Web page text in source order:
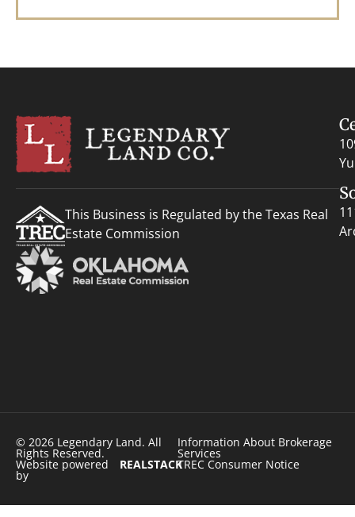
This Business is Regulated by the Texas Real
Estate Commission
© 2026 Legendary Land. All
Rights Reserved.
Website powered
by
REALSTACK
Information About Brokerage
Services
TREC Consumer Notice